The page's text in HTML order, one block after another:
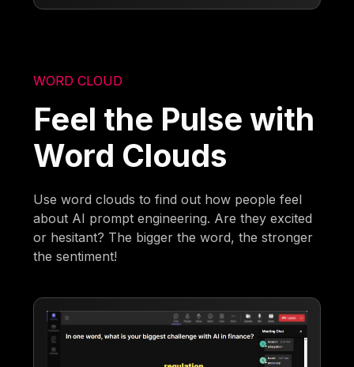
WORD CLOUD
Feel the Pulse with
Word Clouds
Use word clouds to find out how people feel
about AI prompt engineering. Are they excited
or hesitant? The bigger the word, the stronger
the sentiment!